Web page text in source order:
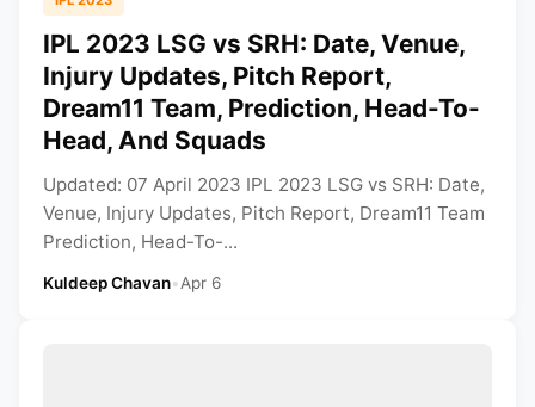
IPL 2023 LSG vs SRH: Date, Venue,
Injury Updates, Pitch Report,
Dream11 Team, Prediction, Head-To-
Head, And Squads
Updated: 07 April 2023 IPL 2023 LSG vs SRH: Date,
Venue, Injury Updates, Pitch Report, Dream11 Team
Prediction, Head-To-...
Kuldeep Chavan•Apr 6